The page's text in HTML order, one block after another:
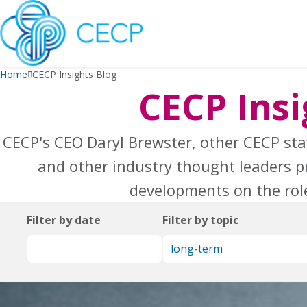
SKIP
TO
CONTENT
Home CECP Insights Blog
CECP
CECP's CEO Daryl Brewster, other CECP
and other industry thought leaders
developments on the
Filter by date Filter by topic